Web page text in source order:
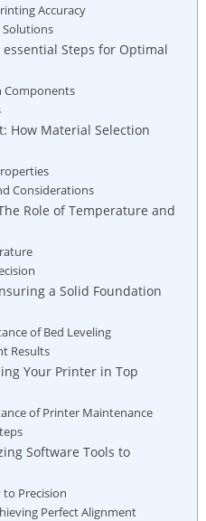
Accuracy
Solutions
Steps⁣ for‍ Optimal
⁢Components
How Material Selection
Considerations
Role ⁣of Temperature and
a Solid Foundation
of Bed Leveling
Results
Your Printer ‌in⁤ Top​
of ⁣Printer Maintenance
Software Tools to
to​ Precision
Perfect Alignment